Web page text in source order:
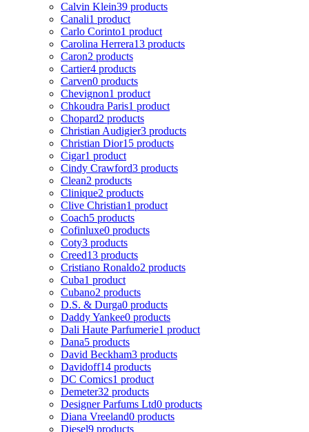
Calvin Klein39 products
Canali1 product
Carlo Corinto1 product
Carolina Herrera13 products
Caron2 products
Cartier4 products
Carven0 products
Chevignon1 product
Chkoudra Paris1 product
Chopard2 products
Christian Audigier3 products
Christian Dior15 products
Cigar1 product
Cindy Crawford3 products
Clean2 products
Clinique2 products
Clive Christian1 product
Coach5 products
Cofinluxe0 products
Coty3 products
Creed13 products
Cristiano Ronaldo2 products
Cuba1 product
Cubano2 products
D.S. & Durga0 products
Daddy Yankee0 products
Dali Haute Parfumerie1 product
Dana5 products
David Beckham3 products
Davidoff14 products
DC Comics1 product
Demeter32 products
Designer Parfums Ltd0 products
Diana Vreeland0 products
Diesel9 products